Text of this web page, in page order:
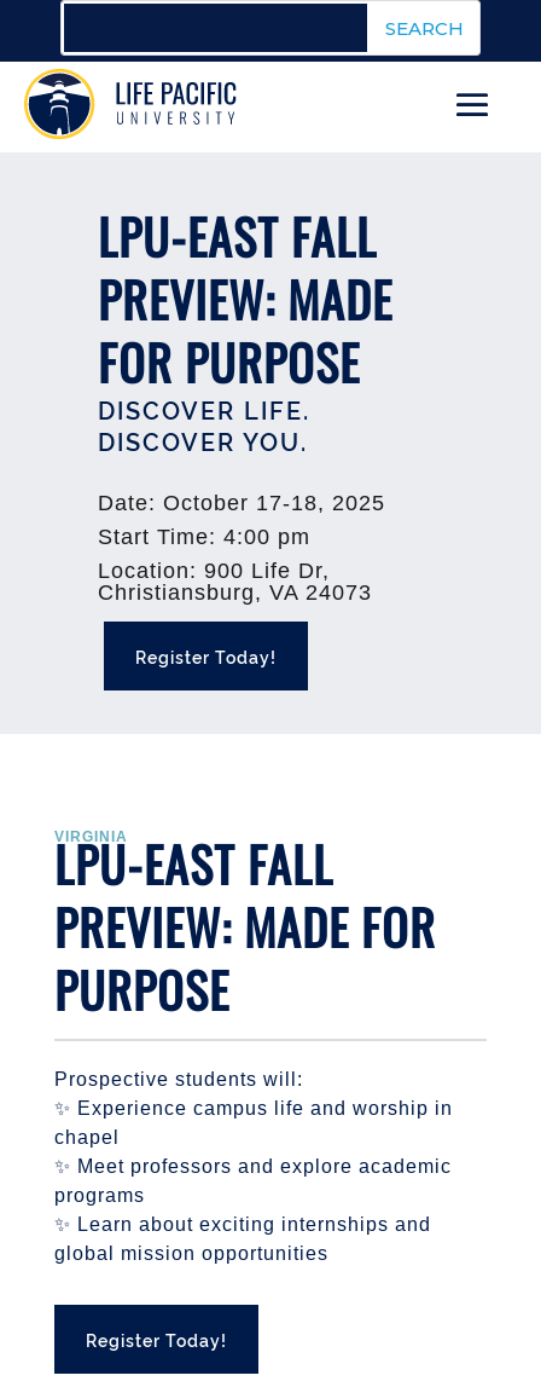
LPU-EAST FALL
PREVIEW: MADE
FOR PURPOSE
DISCOVER LIFE.
DISCOVER YOU.
Date: October 17-18, 2025
Start Time: 4:00 pm
Location: 900 Life Dr,
Christiansburg, VA 24073
Register Today!
VIRGINIA
LPU-EAST FALL
PREVIEW: MADE FOR
PURPOSE
Prospective students will:
✨ Experience campus life and worship in
chapel
✨ Meet professors and explore academic
programs
✨ Learn about exciting internships and
global mission opportunities
Register Today!